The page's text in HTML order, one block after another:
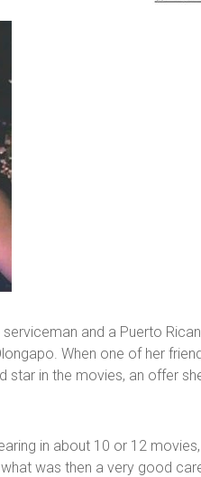
and a Puerto
When one of her
star in the movies, an offer
in about 10 or 12
was then a very good